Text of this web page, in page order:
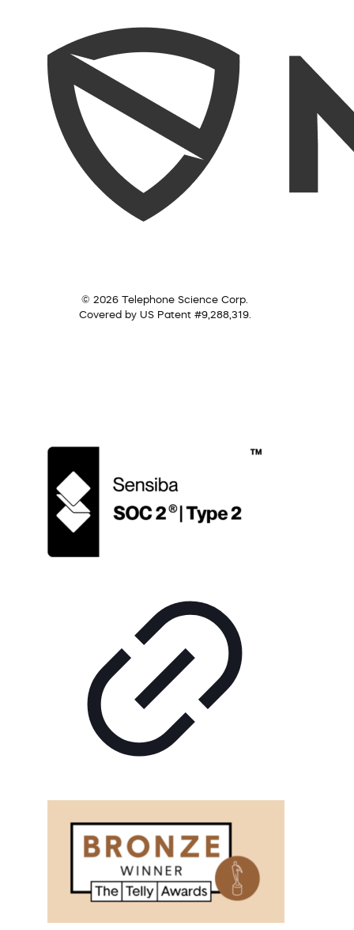
© 2026 Telephone Science Corp.
Covered by US Patent #9,288,319.